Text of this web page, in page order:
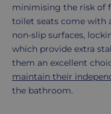
minimising the risk of
toilet seats come with
non-slip surfaces,
which provide extra
them an excellent
maintain their
the bathroom.